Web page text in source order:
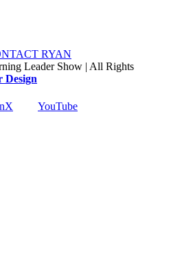
RYAN
Leader Show | All Rights
Design
X
YouTube